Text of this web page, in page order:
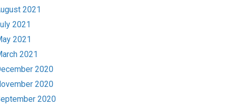
2021
2021
2021
2021
2020
2020
2020